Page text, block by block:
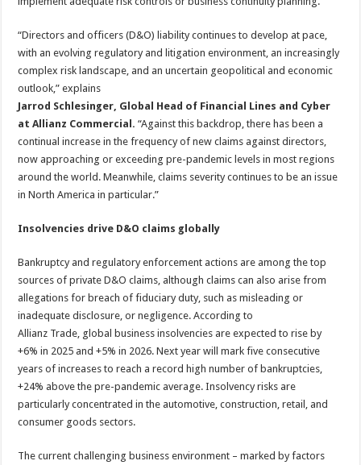
“Directors and officers (D&O) liability continues to develop at pace,
with an evolving regulatory and litigation environment, an increasingly
complex risk landscape, and an uncertain geopolitical and economic
outlook,” explains
Jarrod Schlesinger, Global Head of Financial Lines and Cyber
at Allianz Commercial.“Against this backdrop, there has been a
continual increase in the frequency of new claims against directors,
now approaching or exceeding pre-pandemic levels in most regions
around the world. Meanwhile, claims severity continues to be an issue
in North America in particular.”
Insolvencies drive D&O claims globally
Bankruptcy and regulatory enforcement actions are among the top
sources of private D&O claims, although claims can also arise from
allegations for breach of fiduciary duty, such as misleading or
inadequate disclosure, or negligence. According to
Allianz Trade, global business insolvencies are expected to rise by
+6% in 2025 and +5% in 2026. Next year will mark five consecutive
years of increases to reach a record high number of bankruptcies,
+24% above the pre-pandemic average. Insolvency risks are
particularly concentrated in the automotive, construction, retail, and
consumer goods sectors.
The current challenging business environment – marked by factors